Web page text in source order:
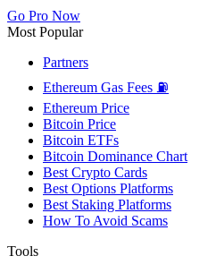
Go Pro Now
Most Popular
Partners
Ethereum Gas Fees ⛽
Ethereum Price
Bitcoin Price
Bitcoin ETFs
Bitcoin Dominance Chart
Best Crypto Cards
Best Options Platforms
Best Staking Platforms
How To Avoid Scams
Tools